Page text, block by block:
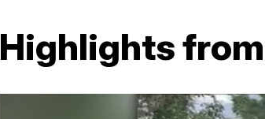
Highlights